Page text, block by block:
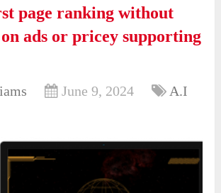
page ranking without
ads or pricey supporting
June 9, 2024
A.I